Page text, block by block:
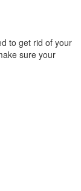
to get rid of your
sure your